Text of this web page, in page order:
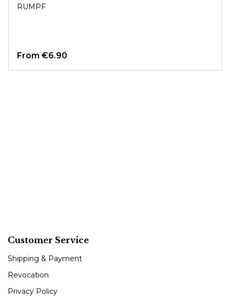
RUMPF
From €6.90
Customer Service
Shipping & Payment
Revocation
Privacy Policy